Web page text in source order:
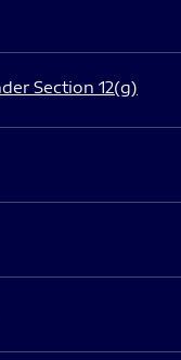
Section 12(g)